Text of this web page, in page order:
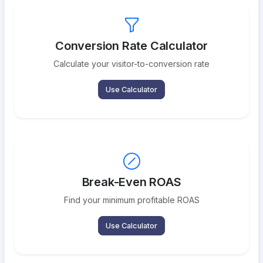
Conversion Rate Calculator
Calculate your visitor-to-conversion rate
Use Calculator
Break-Even ROAS
Find your minimum profitable ROAS
Use Calculator